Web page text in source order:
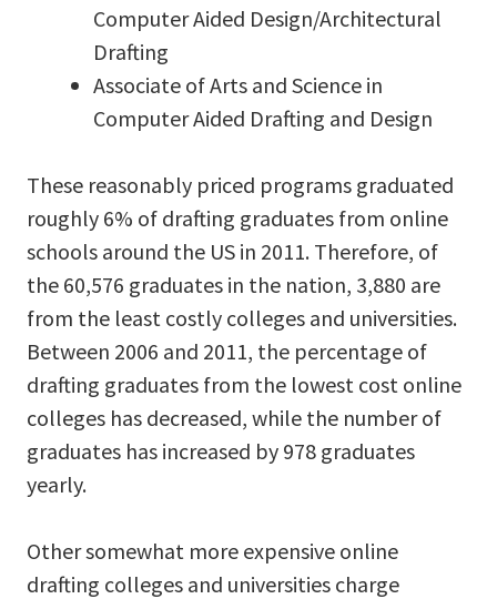
Computer Aided Design/Architectural
Drafting
Associate of Arts and Science in
Computer Aided Drafting and Design
These reasonably priced programs graduated
roughly 6% of drafting graduates from online
schools around the US in 2011. Therefore, of
the 60,576 graduates in the nation, 3,880 are
from the least costly colleges and universities.
Between 2006 and 2011, the percentage of
drafting graduates from the lowest cost online
colleges has decreased, while the number of
graduates has increased by 978 graduates
yearly.
Other somewhat more expensive online
drafting colleges and universities charge